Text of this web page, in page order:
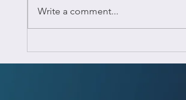
Top Reasons Why Your Business
Needs Estimation & Quantity
Write a comment...